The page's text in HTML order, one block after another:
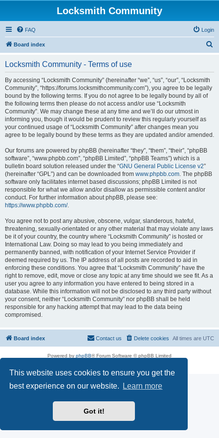
This website uses cookies to ensure you get the
best experience on our website.
Learn more
Got it!
Locksmith Community
FAQ Login
Board index
Locksmith Community - Terms of use
By accessing “Locksmith Community” (hereinafter “we”, “us”, “our”, “Locksmith
Community”, “https://forums.locksmithcommunity.com”), you agree to be legally
bound by the following terms. If you do not agree to be legally bound by all of
the following terms then please do not access and/or use “Locksmith
Community”. We may change these at any time and we’ll do our utmost in
informing you, though it would be prudent to review this regularly yourself as
your continued usage of “Locksmith Community” after changes mean you
agree to be legally bound by these terms as they are updated and/or amended.
Our forums are powered by phpBB (hereinafter “they”, “them”, “their”, “phpBB
software”, “www.phpbb.com”, “phpBB Limited”, “phpBB Teams”) which is a
bulletin board solution released under the “GNU General Public License v2”
(hereinafter “GPL”) and can be downloaded from www.phpbb.com. The phpBB
software only facilitates internet based discussions; phpBB Limited is not
responsible for what we allow and/or disallow as permissible content and/or
conduct. For further information about phpBB, please see:
https://www.phpbb.com/.
You agree not to post any abusive, obscene, vulgar, slanderous, hateful,
threatening, sexually-orientated or any other material that may violate any laws
be it of your country, the country where “Locksmith Community” is hosted or
International Law. Doing so may lead to you being immediately and
permanently banned, with notification of your Internet Service Provider if
deemed required by us. The IP address of all posts are recorded to aid in
enforcing these conditions. You agree that “Locksmith Community” have the
right to remove, edit, move or close any topic at any time should we see fit. As a
user you agree to any information you have entered to being stored in a
database. While this information will not be disclosed to any third party without
your consent, neither “Locksmith Community” nor phpBB shall be held
responsible for any hacking attempt that may lead to the data being
compromised.
Board index All times are UTC
Delete cookies
Contact us
Powered by phpBB® Forum Software © phpBB Limited